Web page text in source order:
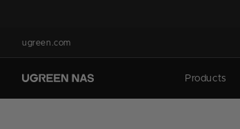
ugreen.com
Products